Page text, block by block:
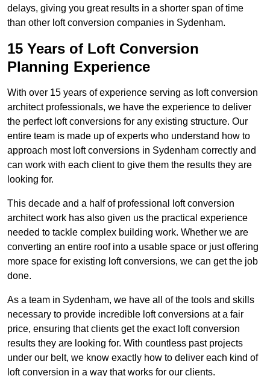
delays, giving you great results in a shorter span of time
than other loft conversion companies in Sydenham.
15 Years of Loft Conversion
Planning Experience
With over 15 years of experience serving as loft conversion
architect professionals, we have the experience to deliver
the perfect loft conversions for any existing structure. Our
entire team is made up of experts who understand how to
approach most loft conversions in Sydenham correctly and
can work with each client to give them the results they are
looking for.
This decade and a half of professional loft conversion
architect work has also given us the practical experience
needed to tackle complex building work. Whether we are
converting an entire roof into a usable space or just offering
more space for existing loft conversions, we can get the job
done.
As a team in Sydenham, we have all of the tools and skills
necessary to provide incredible loft conversions at a fair
price, ensuring that clients get the exact loft conversion
results they are looking for. With countless past projects
under our belt, we know exactly how to deliver each kind of
loft conversion in a way that works for our clients.